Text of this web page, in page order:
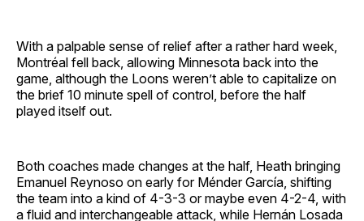
With a palpable sense of relief after a rather hard week,
Montréal fell back, allowing Minnesota back into the
game, although the Loons weren’t able to capitalize on
the brief 10 minute spell of control, before the half
played itself out.
Both coaches made changes at the half, Heath bringing
Emanuel Reynoso on early for Ménder García, shifting
the team into a kind of 4-3-3 or maybe even 4-2-4, with
a fluid and interchangeable attack, while Hernán Losada